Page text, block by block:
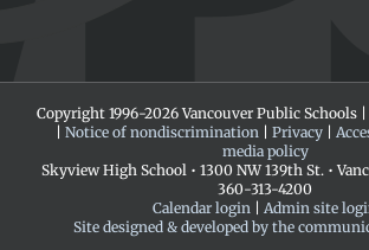
Copyright 1996-2026 Vancouver Public Schools
Notice of nondiscrimination Privacy|
media policy
Skyview High School • 1300 NW 139th St. •
360-313-4200
Calendar login
Admin site
Site designed & developed by the